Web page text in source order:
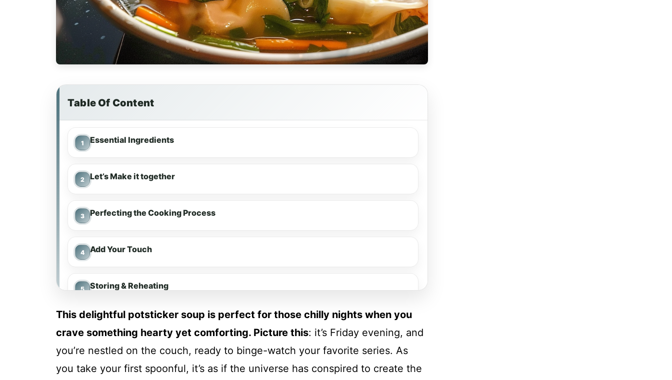
Table Of Content
Essential Ingredients
Let’s Make it together
Perfecting the Cooking Process
Add Your Touch
Storing & Reheating
FAQ
This delightful potsticker soup is perfect for those chilly nights when you
crave something hearty yet comforting. Picture this: it’s Friday evening, and
you’re nestled on the couch, ready to binge-watch your favorite series. As
you take your first spoonful, it’s as if the universe has conspired to create the